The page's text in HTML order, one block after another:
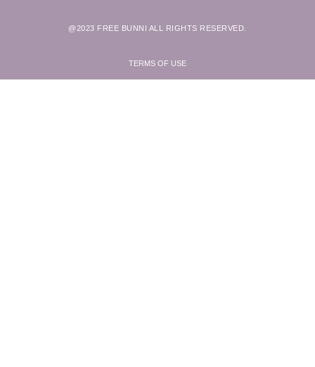
@2023 FREE BUNNI ALL RIGHTS RESERVED.
TERMS OF USE